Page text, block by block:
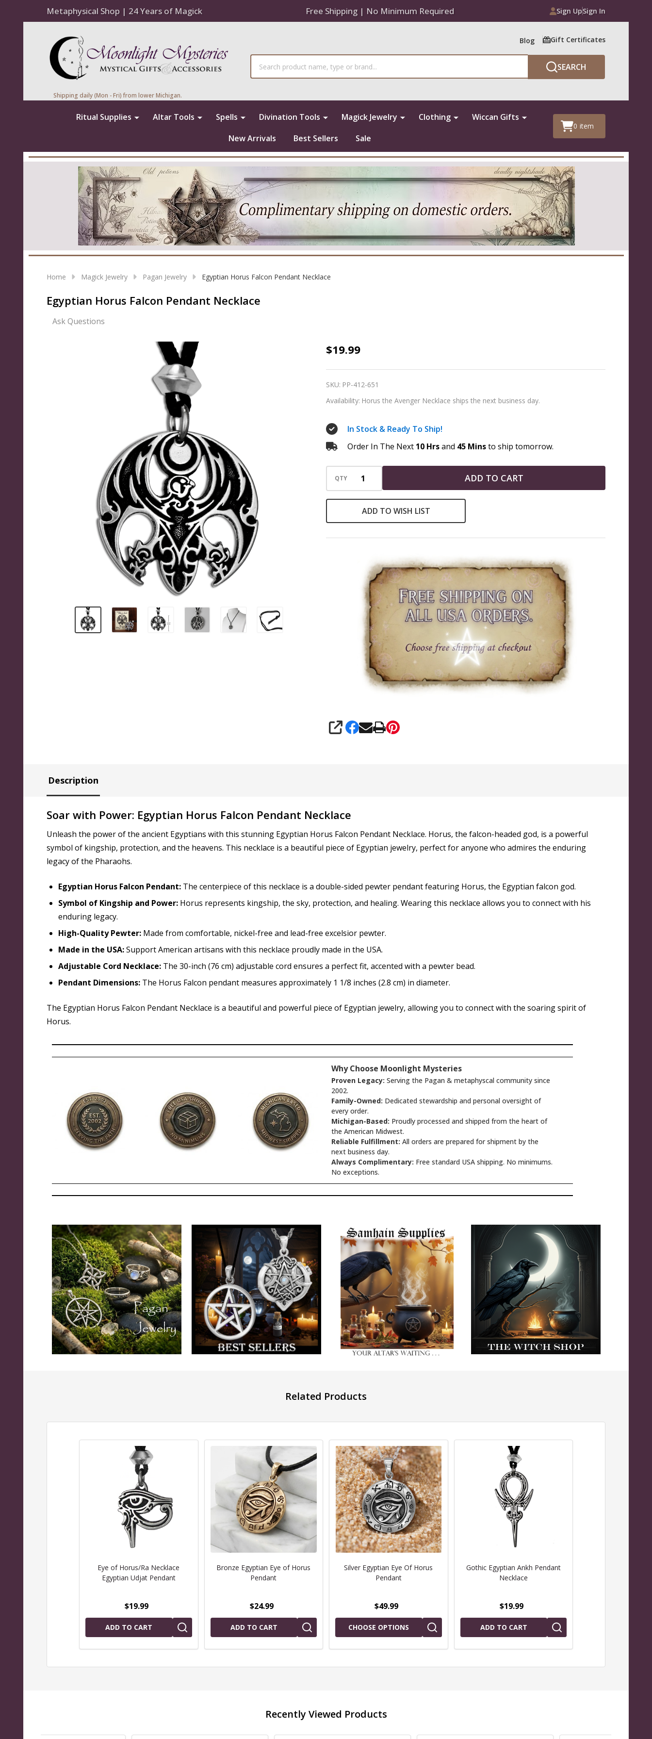
Metaphysical Shop | 24 Years of Magick Free Shipping | No Minimum Required Sign UpSign In
Blog Gift Certificates
SEARCH
Shipping daily (Mon - Fri) from lower Michigan.
Ritual Supplies Altar Tools Spells Divination Tools Magick Jewelry Clothing
Wiccan Gifts
New Arrivals
Best Sellers Sale
0 item
Home Magick Jewelry Pagan Jewelry Egyptian Horus Falcon Pendant Necklace
Egyptian Horus Falcon Pendant Necklace
Ask Questions
Egyptian
Pendant
Necklace
$19.99
SKU: PP-412-651
Availability: Horus the Avenger Necklace ships the next business day.
In Stock & Ready To Ship!
Order In The Next 10 Hrsand 45 Minsto ship tomorrow.
QTY ADD TO CART
ADD TO WISH LIST
SHARE
Description
Soar with Power: Egyptian Horus Falcon Pendant Necklace
Unleash the power of the ancient Egyptians with this stunning Egyptian Horus Falcon Pendant Necklace. Horus, the falcon-headed god, is a powerful
symbol of kingship, protection, and the heavens. This necklace is a beautiful piece of Egyptian jewelry, perfect for anyone who admires the enduring
legacy of the Pharaohs.
Egyptian Horus Falcon Pendant: The centerpiece of this necklace is a double-sided pewter pendant featuring Horus, the Egyptian falcon god.
Symbol of Kingship and Power: Horus represents kingship, the sky, protection, and healing. Wearing this necklace allows you to connect with his
enduring legacy.
High-Quality Pewter: Made from comfortable, nickel-free and lead-free excelsior pewter.
Made in the USA:Support American artisans with this necklace proudly made in the USA.
Adjustable Cord Necklace: The 30-inch (76 cm) adjustable cord ensures a perfect fit, accented with a pewter bead.
Pendant Dimensions: The Horus Falcon pendant measures approximately 1 1/8 inches (2.8 cm) in diameter.
The Egyptian Horus Falcon Pendant Necklace is a beautiful and powerful piece of Egyptian jewelry, allowing you to connect with the soaring spirit of
Horus.
Why Choose Moonlight Mysteries
Proven Legacy: Serving the Pagan & metaphyscal community since
2002.
Family-Owned: Dedicated stewardship and personal oversight of
every order.
Michigan-Based: Proudly processed and shipped from the heart of
the American Midwest.
Reliable Fulfillment: All orders are prepared for shipment by the
next business day.
Always Complimentary: Free standard USA shipping. No minimums.
No exceptions.
Related Products
Eye of Horus/Ra Necklace
Egyptian Udjat Pendant
$19.99
ADD TO CART
Bronze Egyptian Eye of Horus
Pendant
$24.99
ADD TO CART
Silver Egyptian Eye Of Horus
Pendant
$49.99
CHOOSE OPTIONS
Gothic Egyptian Ankh Pendant
Necklace
$19.99
ADD TO CART
Recently Viewed Products